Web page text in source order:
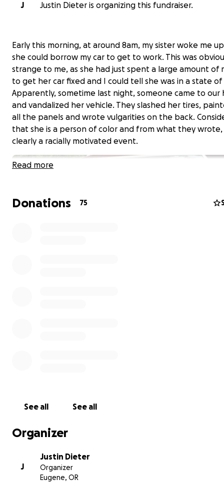
J
Justin Dieter is organizing this fundraiser.
Early this morning, at around 8am, my sister woke me
she could borrow my car to get to work. This was
strange to me, as she had just spent a large amount of
to get her car fixed and I could tell she was in a state
Apparently, sometime last night, someone came to our
and vandalized her vehicle. They slashed her tires,
all the panels and wrote vulgarities on the back.
that she is a person of color and from what they wrote,
clearly a racially motivated event.
Read more
Donations 75
See all See all
Organizer
J
Justin Dieter
Organizer
Eugene, OR